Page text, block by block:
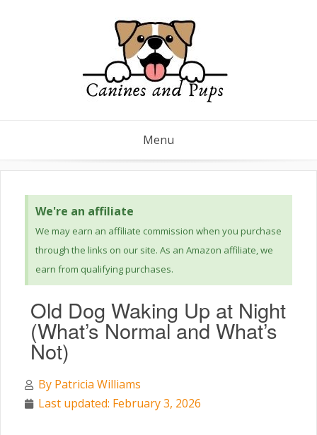
Menu
We're an affiliate
We may earn an affiliate commission when you purchase
through the links on our site. As an Amazon affiliate, we
earn from qualifying purchases.
Old Dog Waking Up at Night
(What’s Normal and What’s
Not)
By Patricia Williams
Last updated: February 3, 2026